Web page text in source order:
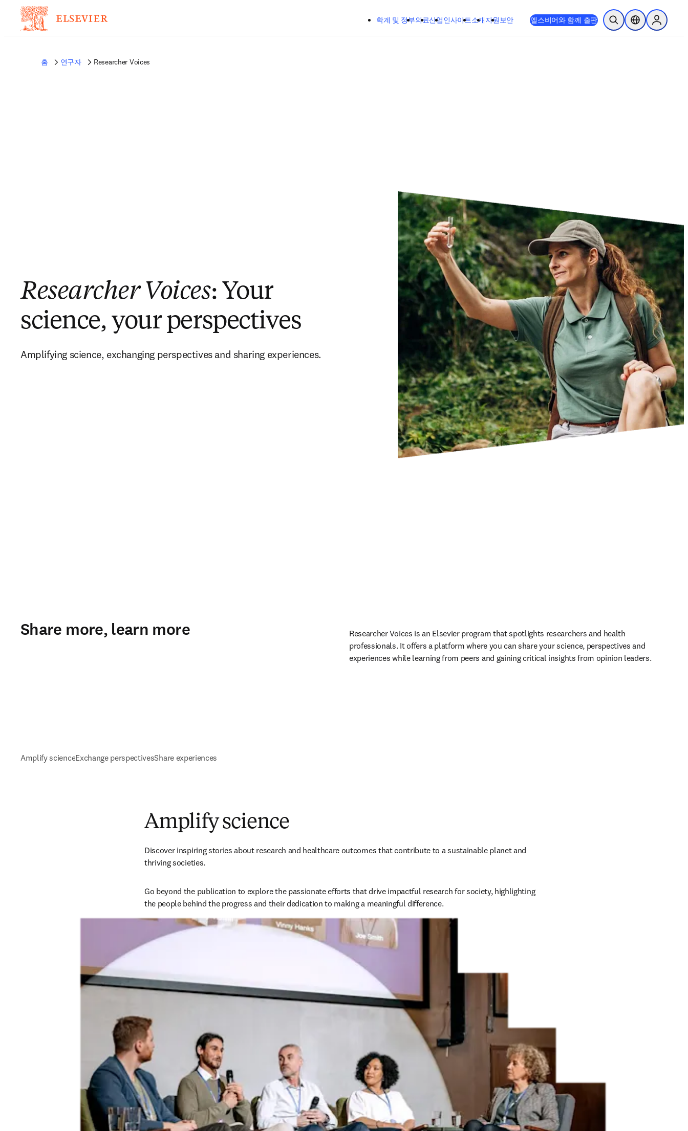
학계 및 정부의료산업인사이트소개지원 보안 엘스비어와 함께 출판 검색 열기위치 선택기Sign in to
홈 연구자 Researcher Voices
Researcher Voices: Your
science, your perspectives
Amplifying science, exchanging perspectives and sharing experiences.
Share more, learn more
Researcher Voices is an Elsevier program that spotlights researchers and health
professionals. It offers a platform where you can share your science, perspectives and
experiences while learning from peers and gaining critical insights from opinion leaders.
Amplify scienceExchange perspectivesShare experiences
Amplify science
Discover inspiring stories about research and healthcare outcomes that contribute to a sustainable planet and
thriving societies.
Go beyond the publication to explore the passionate efforts that drive impactful research for society, highlighting
the people behind the progress and their dedication to making a meaningful difference.